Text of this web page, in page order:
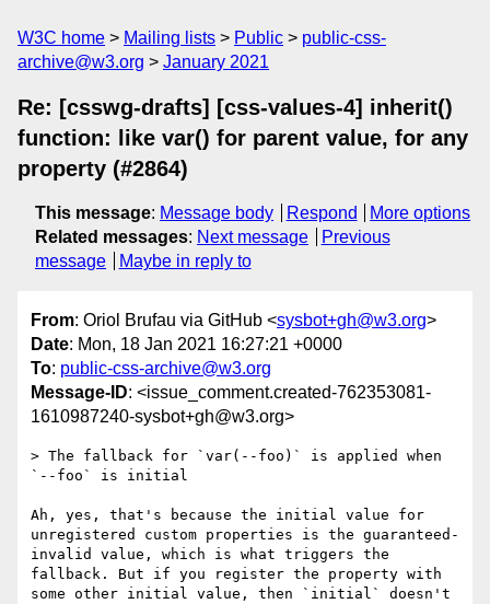
W3C home Mailing lists Public
public-css-
archive@w3.org
January 2021
Re: [csswg-drafts] [css-values-4] inherit()
function: like var() for parent value, for any
property (#2864)
This message: Message body Respond
More options
Related messages: Next message
Previous
message
Maybe in reply to
From: Oriol Brufau via GitHub <sysbot+gh@w3.org>
Date: Mon, 18 Jan 2021 16:27:21 +0000
To: public-css-archive@w3.org
Message-ID: <issue_comment.created-762353081-
1610987240-sysbot+gh@w3.org>
> The fallback for `var(--foo)` is applied when
`--foo` is initial
Ah, yes, that's because the initial value for
unregistered custom properties is the guaranteed-
invalid value, which is what triggers the
fallback. But if you register the property with
some other initial value, then `initial` doesn't